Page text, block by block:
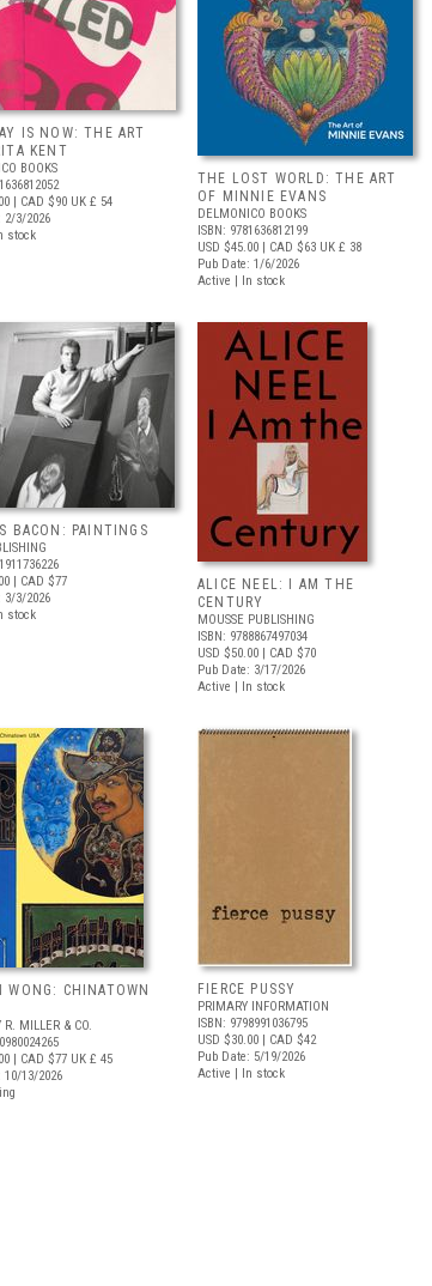
IS NOW: THE ART
KENT
BOOKS
| CAD $90 UK £ 54
2/3/2026
stock
THE LOST WORLD: THE ART
OF MINNIE EVANS
DELMONICO BOOKS
ISBN: 9781636812199
USD $45.00 | CAD $63 UK £ 38
Pub Date: 1/6/2026
Active | In stock
BACON: PAINTINGS
| CAD $77
3/3/2026
stock
ALICE NEEL: I AM THE
CENTURY
MOUSSE PUBLISHING
ISBN: 9788867497034
USD $50.00 | CAD $70
Pub Date: 3/17/2026
Active | In stock
WONG: CHINATOWN
R. MILLER & CO.
| CAD $77 UK £ 45
10/13/2026
FIERCE PUSSY
PRIMARY INFORMATION
ISBN: 9798991036795
USD $30.00 | CAD $42
Pub Date: 5/19/2026
Active | In stock